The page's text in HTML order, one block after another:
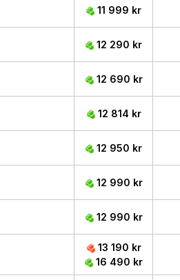
11 999 kr
12 290 kr
12 690 kr
12 814 kr
12 950 kr
12 990 kr
12 990 kr
13 190 kr
16 490 kr